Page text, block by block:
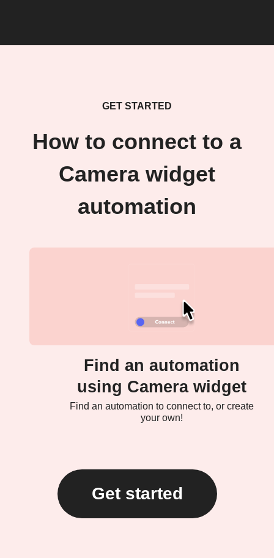
GET STARTED
How to connect to a
Camera widget
automation
Find an automation
using Camera widget
Find an automation to connect to, or create
your own!
Get started